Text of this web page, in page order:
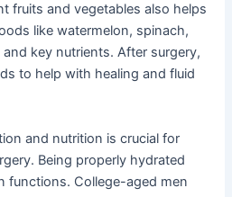
fruits and vegetables also helps
like watermelon, spinach,
key nutrients. After surgery,
to help with healing and fluid
and nutrition is crucial for
Being properly hydrated
functions. College-aged men